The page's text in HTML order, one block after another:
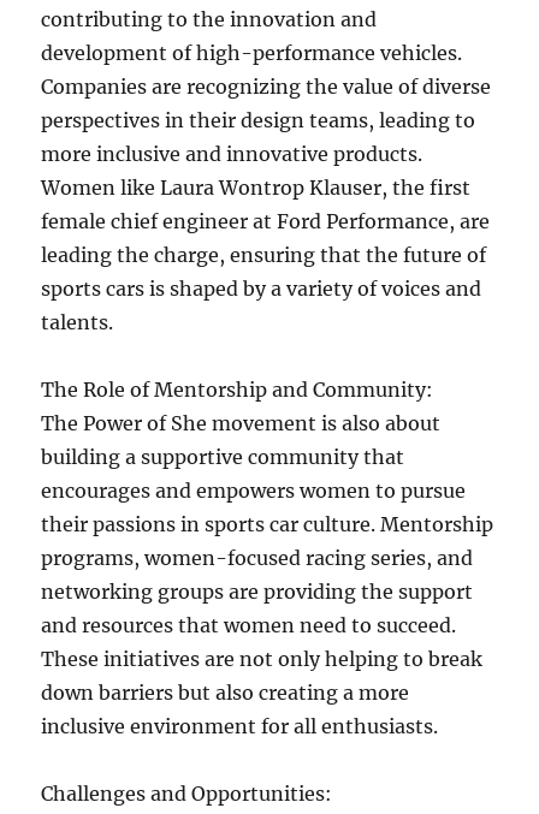
contributing to the innovation and
development of high-performance vehicles.
Companies are recognizing the value of diverse
perspectives in their design teams, leading to
more inclusive and innovative products.
Women like Laura Wontrop Klauser, the first
female chief engineer at Ford Performance, are
leading the charge, ensuring that the future of
sports cars is shaped by a variety of voices and
talents.
The Role of Mentorship and Community:
The Power of She movement is also about
building a supportive community that
encourages and empowers women to pursue
their passions in sports car culture. Mentorship
programs, women-focused racing series, and
networking groups are providing the support
and resources that women need to succeed.
These initiatives are not only helping to break
down barriers but also creating a more
inclusive environment for all enthusiasts.
Challenges and Opportunities: